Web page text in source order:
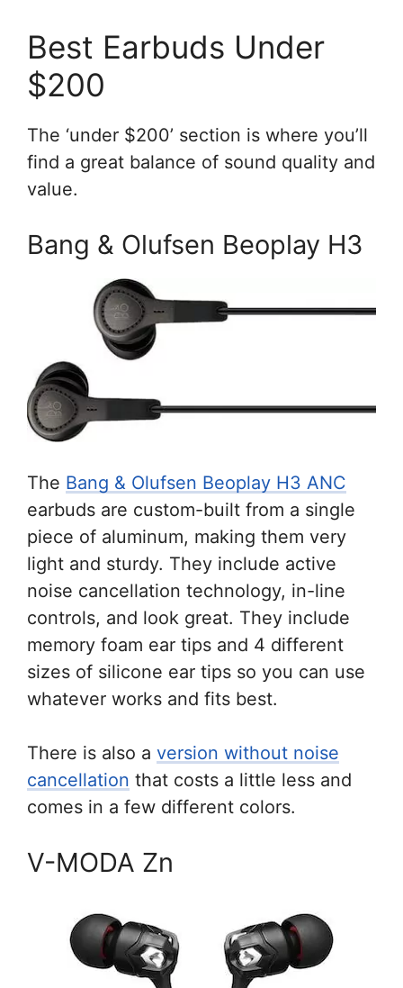
Best Earbuds Under
$200
The ‘under $200’ section is where you’ll
find a great balance of sound quality and
value.
Bang & Olufsen Beoplay H3
The Bang & Olufsen Beoplay H3 ANC
earbuds are custom-built from a single
piece of aluminum, making them very
light and sturdy. They include active
noise cancellation technology, in-line
controls, and look great. They include
memory foam ear tips and 4 different
sizes of silicone ear tips so you can use
whatever works and fits best.
There is also a version without noise
cancellation that costs a little less and
comes in a few different colors.
V-MODA Zn